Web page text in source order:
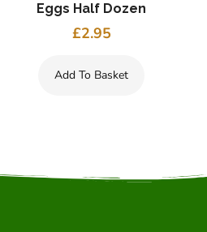
Eggs Half Dozen
£2.95
Add To Basket